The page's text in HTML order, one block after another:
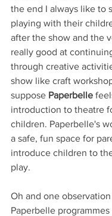
the end I always like to
playing with their
after the show and the
really good at
through creative
show like craft
suppose Paperbelle
introduction to theatre
children. Paperbelle's
a safe, fun space for
introduce children to
play.
Oh and one observation
Paperbelle programmes